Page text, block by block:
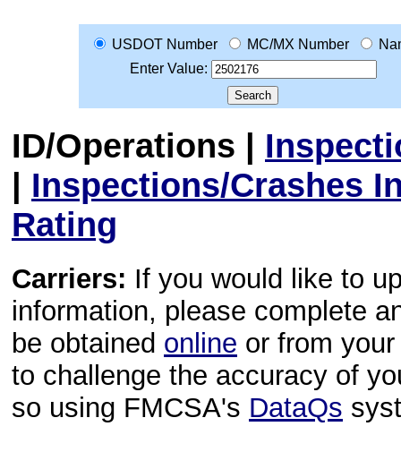
USDOT Number MC/MX Number
Enter Value:
ID/Operations |
| Inspections/Crashes
Rating
Carriers: If you would like to
information, please complete
be obtained online or from
to challenge the accuracy of
so using FMCSA's DataQs